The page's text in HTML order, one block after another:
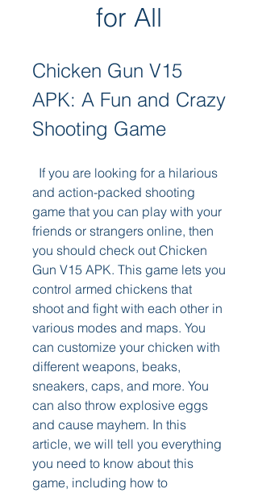
for All
Chicken Gun V15
APK: A Fun and Crazy
Shooting Game
and action-packed shooting
game that you can play with your
friends or strangers online, then
you should check out Chicken
Gun V15 APK. This game lets you
control armed chickens that
shoot and fight with each other in
various modes and maps. You
can customize your chicken with
different weapons, beaks,
sneakers, caps, and more. You
can also throw explosive eggs
and cause mayhem. In this
article, we will tell you everything
you need to know about this
game, including how to